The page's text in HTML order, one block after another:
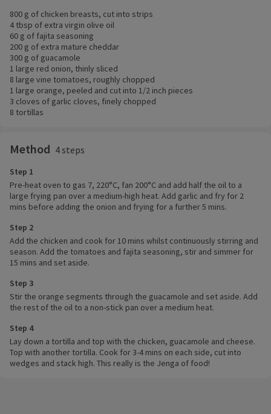
800 g of chicken breasts, cut into strips
4 tbsp of extra virgin olive oil
60 g of fajita seasoning
200 g of extra mature cheddar
300 g of guacamole
1 large red onion, thinly sliced
8 large vine tomatoes, roughly chopped
1 large orange, peeled and cut into 1/2 inch pieces
3 cloves of garlic cloves, finely chopped
8 tortillas
Method 4 steps
Step 1
Pre-heat oven to gas 7, 220°C, fan 200°C and add half the oil to a
large frying pan over a medium-high heat. Add garlic and fry for 2
mins before adding the onion and frying for a further 5 mins.
Step 2
Add the chicken and cook for 10 mins whilst continuously stirring and
season. Add the tomatoes and fajita seasoning, stir and simmer for
15 mins and set aside.
Step 3
Stir the orange segments through the guacamole and set aside. Add
the rest of the oil to a non-stick pan over a medium heat.
Step 4
Lay down a tortilla and top with the chicken, guacamole and cheese.
Top with another tortilla. Cook for 3-4 mins on each side, cut into
wedges and stack high. This really is the Jenga of food!